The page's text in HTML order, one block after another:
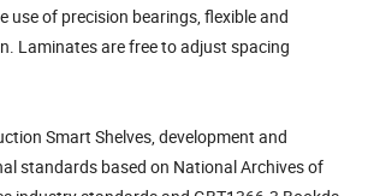
use of precision bearings, flexible and
Laminates are free to adjust spacing
Smart Shelves, development and
standards based on National Archives of